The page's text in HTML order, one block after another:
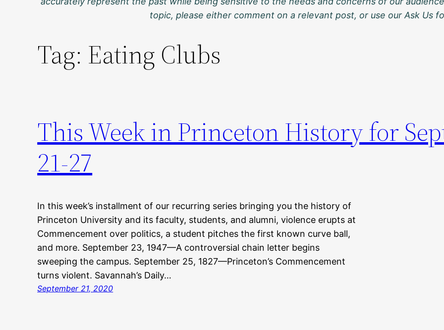
topic, please either comment on a relevant post, or use our Ask Us
Tag: Eating Clubs
This Week in Princeton History for
21-27
In this week’s installment of our recurring series bringing you the history of
Princeton University and its faculty, students, and alumni, violence erupts at
Commencement over politics, a student pitches the first known curve ball,
and more. September 23, 1947—A controversial chain letter begins
sweeping the campus. September 25, 1827—Princeton’s Commencement
turns violent. Savannah’s Daily…
September 21, 2020